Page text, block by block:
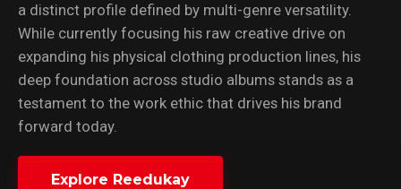
a distinct profile defined by multi-genre versatility.
While currently focusing his raw creative drive on
expanding his physical clothing production lines, his
deep foundation across studio albums stands as a
testament to the work ethic that drives his brand
forward today.
Explore Reedukay